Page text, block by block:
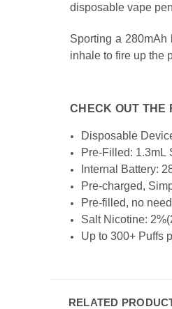
disposable vape
Sporting a 280mAh
inhale to fire up the
CHECK OUT THE
Disposable
Pre-Filled: 1.3mL
Internal Battery:
Pre-charged,
Pre-filled, no
Salt Nicotine:
Up to 300+ Puffs
RELATED